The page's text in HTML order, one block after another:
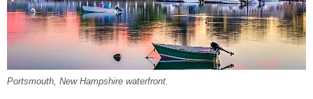
Portsmouth, New Hampshire waterfront.